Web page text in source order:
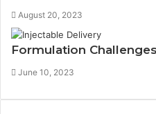
August 20, 2023
Formulation
June 10, 2023